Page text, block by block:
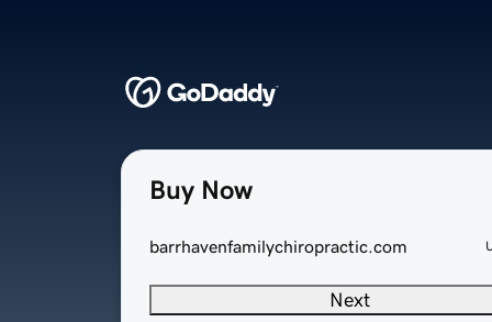
Buy Now
barrhavenfamilychiropractic.com
Next